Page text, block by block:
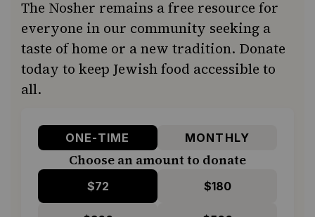
The Nosher remains a free resource for
everyone in our community seeking a
taste of home or a new tradition. Donate
today to keep Jewish food accessible to
all.
ONE-TIME MONTHLY
Choose an amount to donate
$72 $180